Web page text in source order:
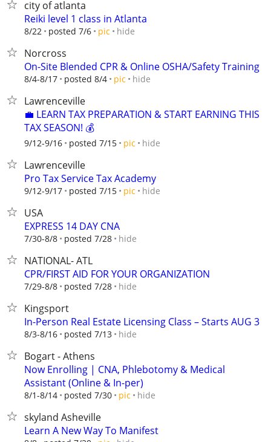
city of atlanta
Reiki level 1 class in Atlanta
8/22 posted 7/6 pic hide
Norcross
On-Site Blended CPR & Online OSHA/Safety Training
8/4-8/17 posted 8/4 pic hide
Lawrenceville
💼 LEARN TAX PREPARATION & START EARNING THIS
TAX SEASON! 💰
9/12-9/16 posted 7/15 pic hide
Lawrenceville
Pro Tax Service Tax Academy
9/12-9/17 posted 7/15 pic hide
USA
EXPRESS 14 DAY CNA
7/30-8/8 posted 7/28 hide
NATIONAL- ATL
CPR/FIRST AID FOR YOUR ORGANIZATION
7/29-8/8 posted 7/28 hide
Kingsport
In-Person Real Estate Licensing Class – Starts AUG 3
8/3-8/16 posted 7/13 hide
Bogart - Athens
Now Enrolling | CNA, Phlebotomy & Medical
Assistant (Online & In-per)
8/1-8/14 posted 7/30 pic hide
skyland Asheville
Learn A New Way To Manifest